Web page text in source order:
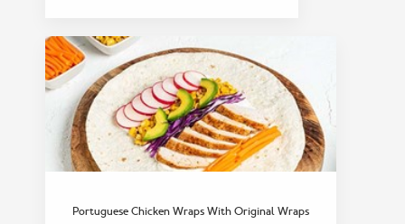
Portuguese Chicken Wraps With Original Wraps